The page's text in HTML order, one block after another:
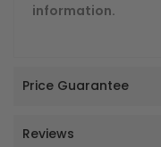
information.
Price Guarantee
Reviews